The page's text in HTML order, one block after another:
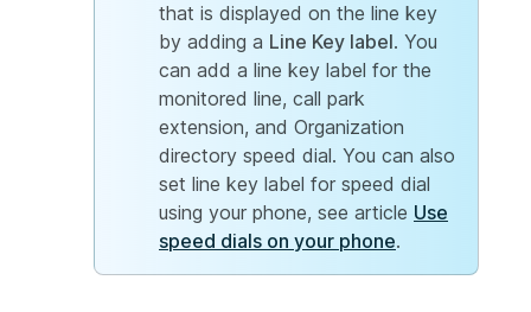
that is displayed on the line key
by adding a Line Key label. You
can add a line key label for the
monitored line, call park
extension, and Organization
directory speed dial. You can also
set line key label for speed dial
using your phone, see article Use
speed dials on your phone.